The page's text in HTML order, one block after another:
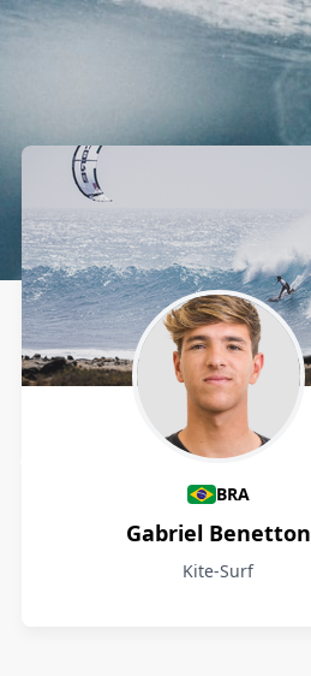
Athletes
BRA
Gabriel Benetton
Kite-Surf